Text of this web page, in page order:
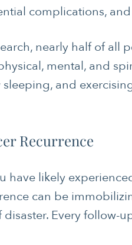
complications,
nearly half of all
mental, and
and
Recurrence
have likely
can be
Every follow-